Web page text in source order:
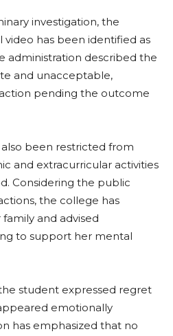
investigation, the
video has been identified as
administration described the
and unacceptable,
pending the outcome
also been restricted from
and extracurricular activities
Considering the public
the college has
and advised
to support her mental
student expressed regret
emotionally
has emphasized that no